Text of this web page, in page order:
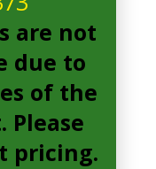
are not
due to
of the
pricing.